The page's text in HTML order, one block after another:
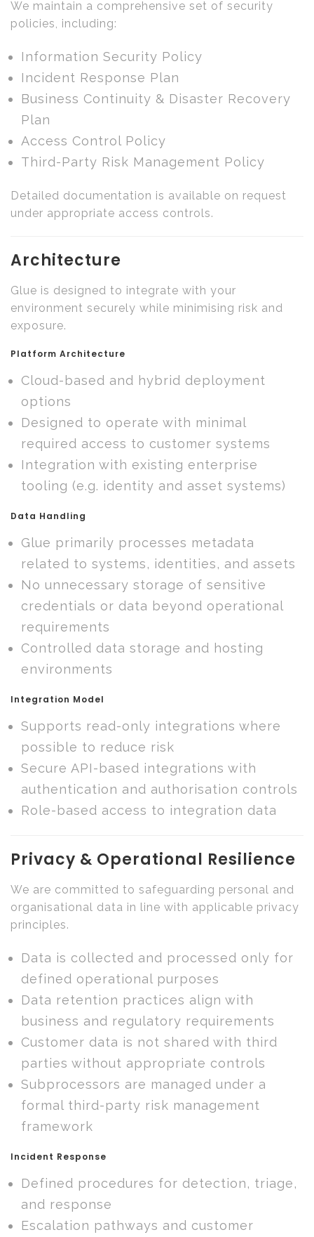
We maintain a comprehensive set of security
policies, including:
Information Security Policy
Incident Response Plan
Business Continuity & Disaster Recovery
Plan
Access Control Policy
Third-Party Risk Management Policy
Detailed documentation is available on request
under appropriate access controls.
Architecture
Glue is designed to integrate with your
environment securely while minimising risk and
exposure.
Platform Architecture
Cloud-based and hybrid deployment
options
Designed to operate with minimal
required access to customer systems
Integration with existing enterprise
tooling (e.g. identity and asset systems)
Data Handling
Glue primarily processes metadata
related to systems, identities, and assets
No unnecessary storage of sensitive
credentials or data beyond operational
requirements
Controlled data storage and hosting
environments
Integration Model
Supports read-only integrations where
possible to reduce risk
Secure API-based integrations with
authentication and authorisation controls
Role-based access to integration data
Privacy & Operational Resilience
We are committed to safeguarding personal and
organisational data in line with applicable privacy
principles.
Data is collected and processed only for
defined operational purposes
Data retention practices align with
business and regulatory requirements
Customer data is not shared with third
parties without appropriate controls
Subprocessors are managed under a
formal third-party risk management
framework
Incident Response
Defined procedures for detection, triage,
and response
Escalation pathways and customer